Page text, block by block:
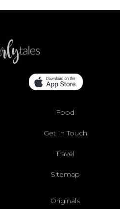
Food
Get In Touch
Travel
Sitemap
Originals